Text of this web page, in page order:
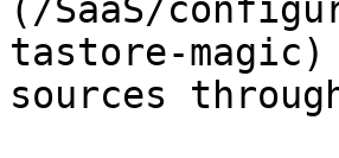
(/SaaS/
tastore-
sources